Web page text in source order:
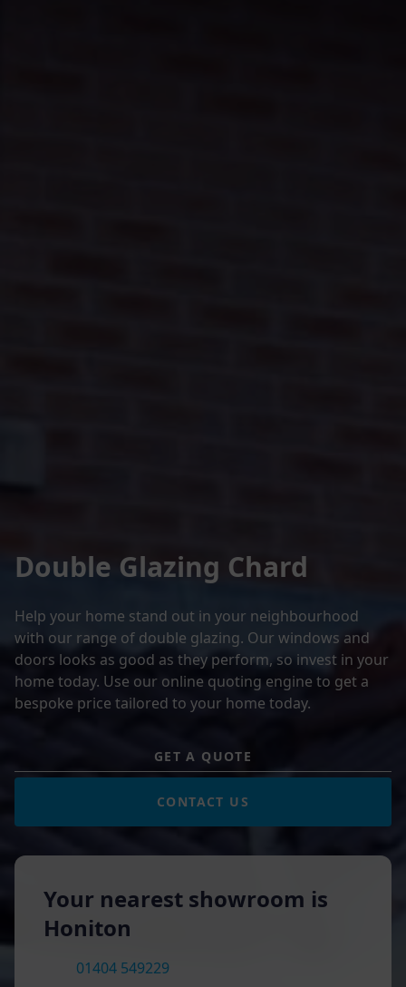
Double Glazing Chard
Help your home stand out in your neighbourhood
with our range of double glazing. Our windows and
doors looks as good as they perform, so invest in your
home today. Use our online quoting engine to get a
bespoke price tailored to your home today.
GET A QUOTE
CONTACT US
Your nearest showroom is
Honiton
01404 549229